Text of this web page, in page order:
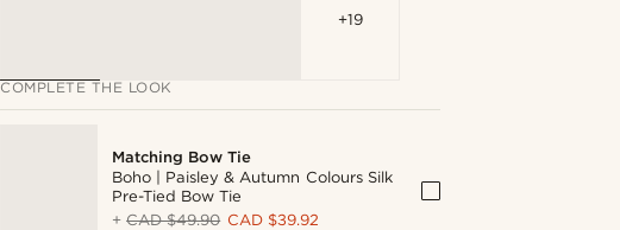
+19
COMPLETE THE LOOK
Matching Bow Tie
Boho | Paisley & Autumn Colours Silk
Pre-Tied Bow Tie
+CAD $49.90 CAD $39.92